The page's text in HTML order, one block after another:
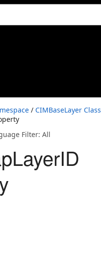
/ CIMBaseLayer Class
Filter: All